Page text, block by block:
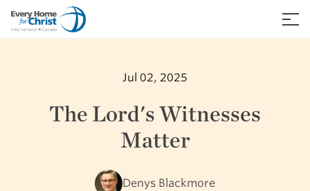
content
≡
Jul 02, 2025
The Lord's Witnesses
Matter
Denys Blackmore